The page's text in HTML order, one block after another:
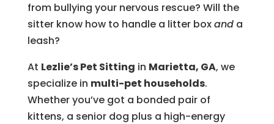
from bullying your nervous rescue? Will the
sitter know how to handle a litter boxanda
leash?
At Lezlie’s Pet Sitting in Marietta, GA, we
specialize in multi-pet households.
Whether you’ve got a bonded pair of
kittens, a senior dog plus a high-energy